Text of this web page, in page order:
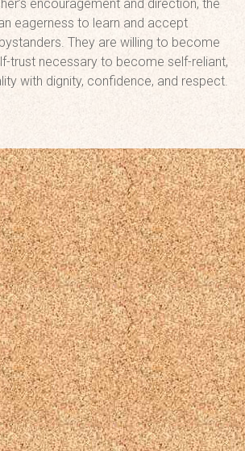
encouragement and direction, the
eagerness to learn and accept
They are willing to become
trust necessary to become self-reliant,
with dignity, confidence, and respect.